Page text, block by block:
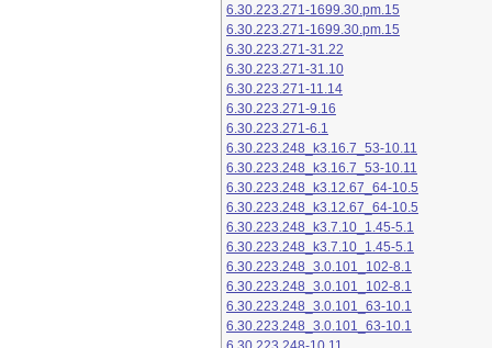
6.30.223.271-1699.30.pm.15
6.30.223.271-1699.30.pm.15
6.30.223.271-31.22
6.30.223.271-31.10
6.30.223.271-11.14
6.30.223.271-9.16
6.30.223.271-6.1
6.30.223.248_k3.16.7_53-10.11
6.30.223.248_k3.16.7_53-10.11
6.30.223.248_k3.12.67_64-10.5
6.30.223.248_k3.12.67_64-10.5
6.30.223.248_k3.7.10_1.45-5.1
6.30.223.248_k3.7.10_1.45-5.1
6.30.223.248_3.0.101_102-8.1
6.30.223.248_3.0.101_102-8.1
6.30.223.248_3.0.101_63-10.1
6.30.223.248_3.0.101_63-10.1